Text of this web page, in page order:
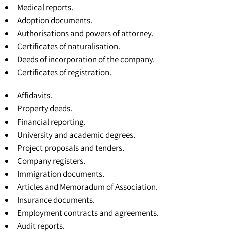
Medical reports.
Adoption documents.
Authorisations and powers of attorney.
Certificates of naturalisation.
Deeds of incorporation of the company.
Certificates of registration.
Affidavits.
Property deeds.
Financial reporting.
University and academic degrees.
Project proposals and tenders.
Company registers.
Immigration documents.
Articles and Memoradum of Association.
Insurance documents.
Employment contracts and agreements.
Audit reports.